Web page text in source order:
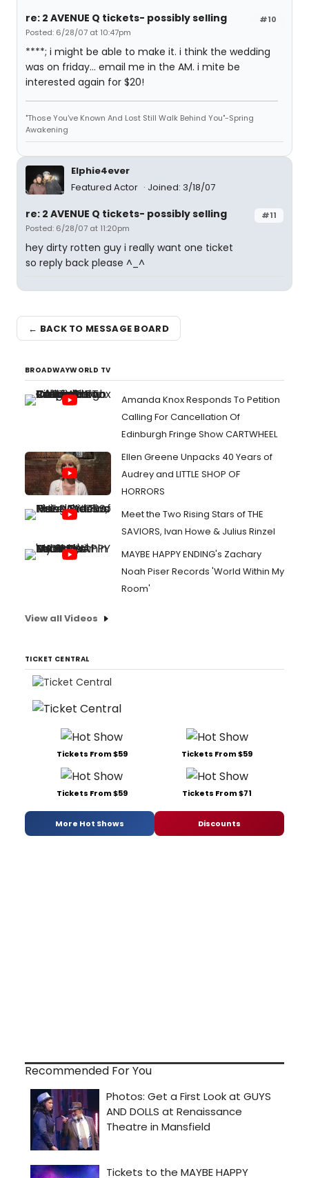
#10
re: 2 AVENUE Q tickets- possibly selling
Posted: 6/28/07 at 10:47pm
****; i might be able to make it. i think the wedding
was on friday... email me in the AM. i mite be
interested again for $20!
"Those You've Known And Lost Still Walk Behind You"-Spring
Awakening
Elphie4ever
Featured Actor
Joined: 3/18/07
#11
re: 2 AVENUE Q tickets- possibly selling
Posted: 6/28/07 at 11:20pm
hey dirty rotten guy i really want one ticket
so reply back please ^_^
← BACK TO MESSAGE BOARD
BROADWAYWORLD TV
Amanda Knox Responds To Petition
Calling For Cancellation Of
Edinburgh Fringe Show CARTWHEEL
Ellen Greene Unpacks 40 Years of
Audrey and LITTLE SHOP OF
HORRORS
Meet the Two Rising Stars of THE
SAVIORS, Ivan Howe & Julius Rinzel
MAYBE HAPPY ENDING's Zachary
Noah Piser Records 'World Within My
Room'
View all Videos
TICKET CENTRAL
Tickets From $59 Tickets From $59
Tickets From $59 Tickets From $71
More Hot Shows Discounts
Recommended For You